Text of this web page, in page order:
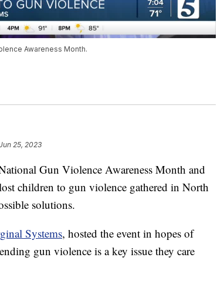
Awareness Month.
25, 2023
Gun Violence Awareness Month and
children to gun violence gathered in North
solutions.
Systems, hosted the event in hopes of
gun violence is a key issue they care